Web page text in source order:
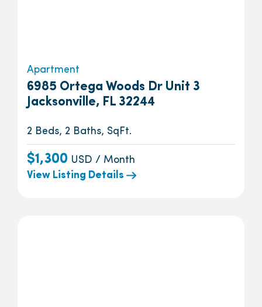
Apartment
6985 Ortega Woods Dr Unit 3
Jacksonville, FL 32244
2 Beds, 2 Baths, SqFt.
$1,300 USD / Month
View Listing Details